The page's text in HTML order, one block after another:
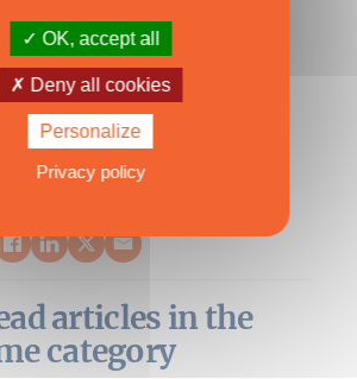
2025,Yanmar,engines
articles in the
category
OK, accept all
Deny all cookies
Personalize
Privacy policy